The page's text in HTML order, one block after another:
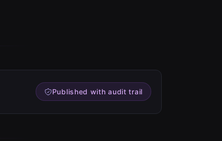
Published with audit trail